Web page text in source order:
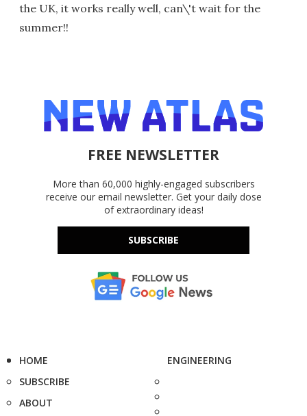
the UK, it works really well, can\'t wait for the
summer!!
FREE NEWSLETTER
More than 60,000 highly-engaged subscribers
receive our email newsletter. Get your daily dose
of extraordinary ideas!
SUBSCRIBE
HOME
SUBSCRIBE
ABOUT
ENGINEERING